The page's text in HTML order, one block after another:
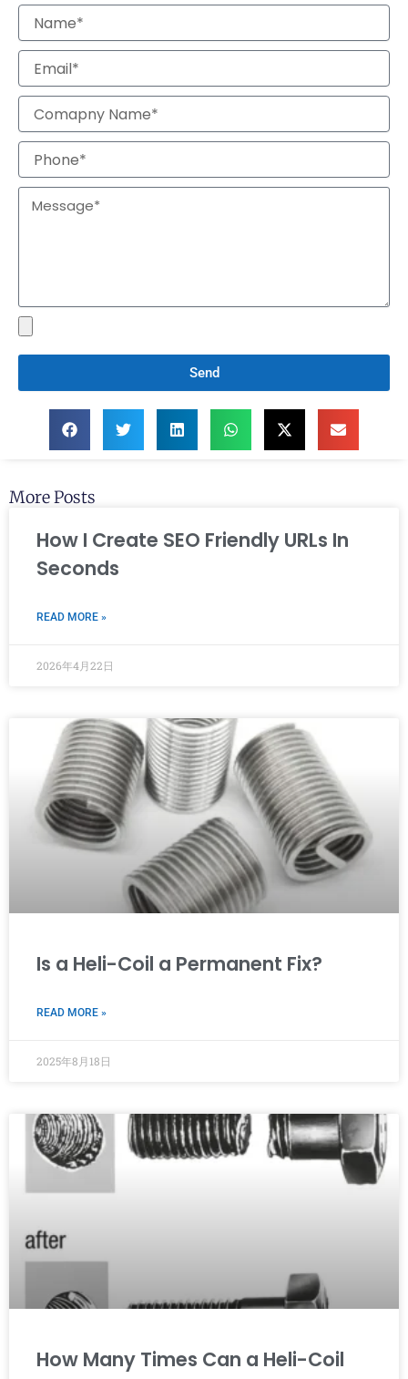
Send
More Posts
How I Create SEO Friendly URLs In
Seconds
READ MORE »
2026年4月22日
Is a Heli-Coil a Permanent Fix?
READ MORE »
2025年8月18日
How Many Times Can a Heli-Coil